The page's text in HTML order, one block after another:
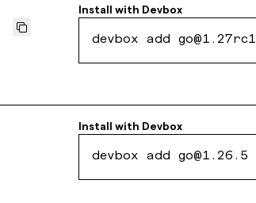
Install with Devbox
devbox add go@1.27rc1
Install with Devbox
devbox add go@1.26.5